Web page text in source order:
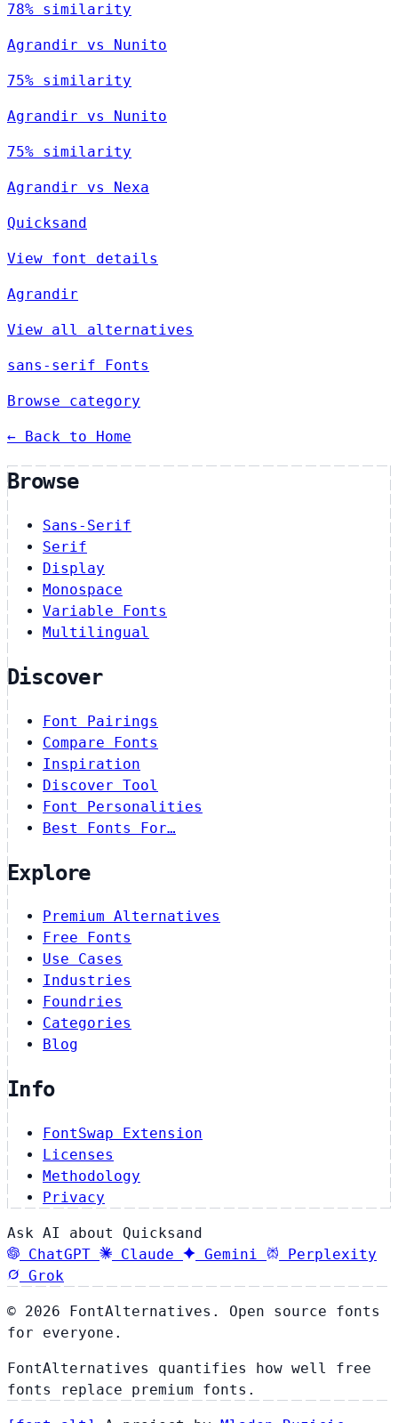
78% similarity
Agrandir vs Nunito
75% similarity
Agrandir vs Nunito
75% similarity
Agrandir vs Nexa
Quicksand
View font details
Agrandir
View all alternatives
sans-serif Fonts
Browse category
← Back to Home
Browse
Sans-Serif
Serif
Display
Monospace
Variable Fonts
Multilingual
Discover
Font Pairings
Compare Fonts
Inspiration
Discover Tool
Font Personalities
Best Fonts For…
Explore
Premium Alternatives
Free Fonts
Use Cases
Industries
Foundries
Categories
Blog
Info
FontSwap Extension
Licenses
Methodology
Privacy
Ask AI about Quicksand
ChatGPT
Claude Gemini
Perplexity
Grok
© 2026 FontAlternatives. Open source fonts
for everyone.
FontAlternatives quantifies how well free
fonts replace premium fonts.